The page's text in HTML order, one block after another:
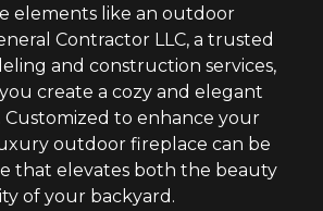
elements like an outdoor
Contractor LLC, a trusted
and construction services,
create a cozy and elegant
Customized to enhance your
outdoor fireplace can be
that elevates both the beauty
of your backyard.